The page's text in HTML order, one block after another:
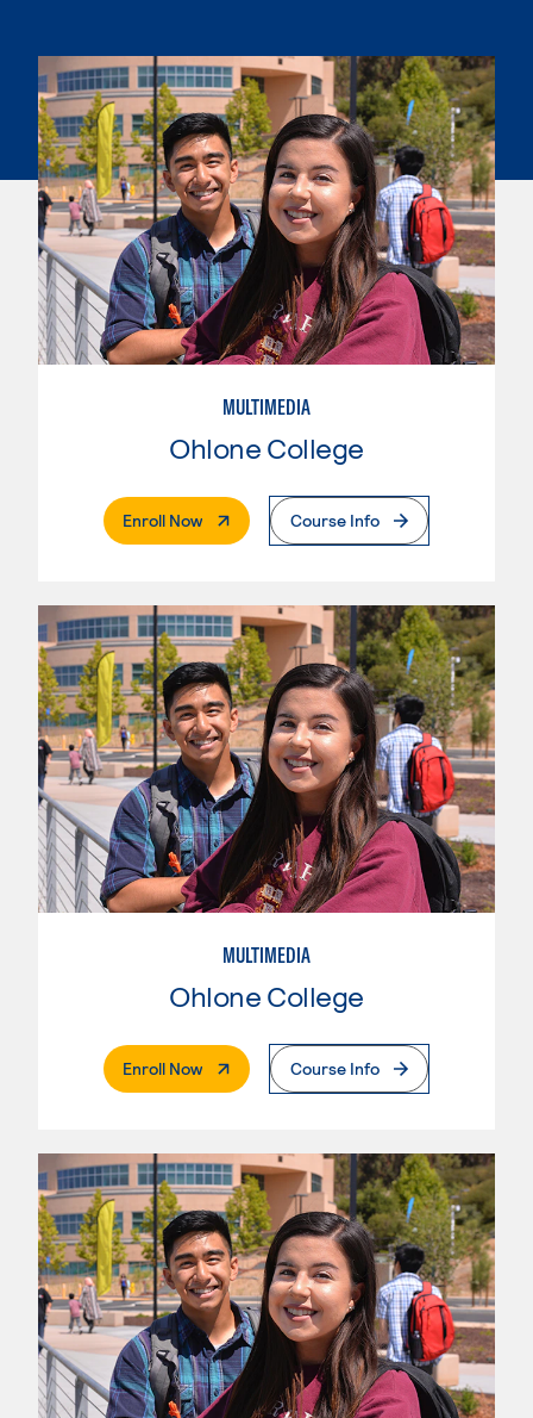
MULTIMEDIA
Ohlone College
Enroll Now. External PageCourse Info
MULTIMEDIA
Ohlone College
Enroll Now. External PageCourse Info